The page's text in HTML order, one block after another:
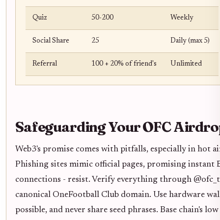
Quiz 50-200 Weekly
Social Share 25 Daily (max 5)
Referral 100 + 20% of friend's Unlimited
Safeguarding Your OFC
Web3's promise comes with pitfalls, especially in hot
Phishing sites mimic official pages, promising instant
connections - resist. Verify everything through
canonical OneFootball Club domain. Use hardware
possible, and never share seed phrases. Base chain's